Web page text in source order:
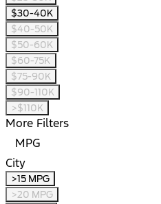
$30-40K
$40-50K
$50-60K
$60-75K
$75-90K
$90-110K
>$110K
More Filters
MPG
City
>15 MPG
>20 MPG